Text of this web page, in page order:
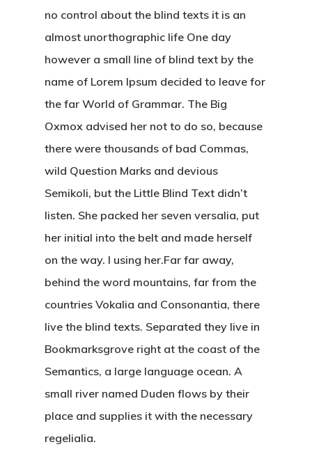
no control about the blind texts it is an
almost unorthographic life One day
however a small line of blind text by the
name of Lorem Ipsum decided to leave for
the far World of Grammar. The Big
Oxmox advised her not to do so, because
there were thousands of bad Commas,
wild Question Marks and devious
Semikoli, but the Little Blind Text didn’t
listen. She packed her seven versalia, put
her initial into the belt and made herself
on the way. l using her.Far far away,
behind the word mountains, far from the
countries Vokalia and Consonantia, there
live the blind texts. Separated they live in
Bookmarksgrove right at the coast of the
Semantics, a large language ocean. A
small river named Duden flows by their
place and supplies it with the necessary
regelialia.